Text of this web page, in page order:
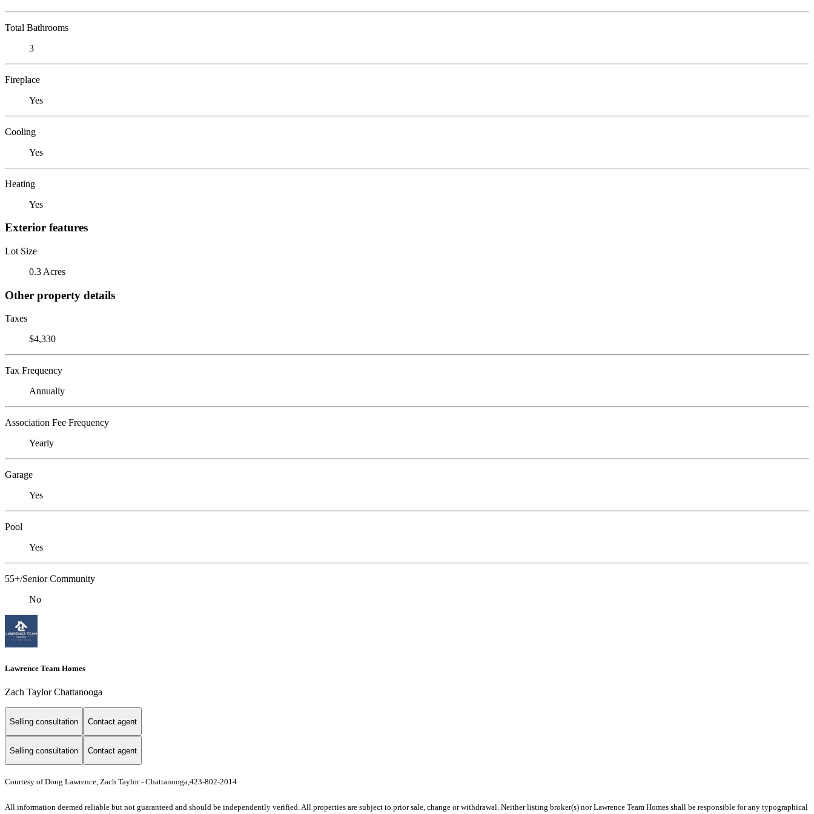
Total Bathrooms
3
Fireplace
Yes
Cooling
Yes
Heating
Yes
Exterior features
Lot Size
0.3 Acres
Other property details
Taxes
$4,330
Tax Frequency
Annually
Association Fee Frequency
Yearly
Garage
Yes
Pool
Yes
55+/Senior Community
No
Lawrence Team Homes
Zach Taylor Chattanooga
Selling consultation Contact agent
Selling consultation Contact agent
Courtesy of Doug Lawrence, Zach Taylor - Chattanooga,423-802-2014
All information deemed reliable but not guaranteed and should be independently verified. All properties are subject to prior sale, change or withdrawal. Neither listing broker(s) nor Lawrence Team Homes shall be responsible for any typographical